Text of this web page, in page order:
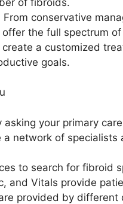
conservative
the full spectrum
a customized
goals.
your primary
network of
to search for fibroid
and Vitals provide
provided by different